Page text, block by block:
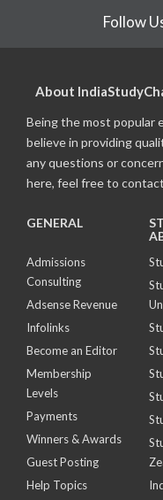
Follow
About
Being the most popular
believe in providing
any questions or
here, feel free to
GENERAL
Admissions
Consulting
Adsense Revenue
Infolinks
Become an Editor
Membership
Levels
Payments
Winners & Awards
Guest Posting
Help Topics